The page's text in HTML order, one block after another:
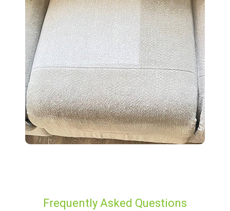
Frequently Asked Questions